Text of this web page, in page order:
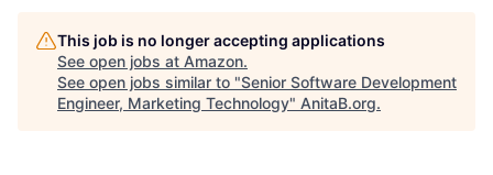
This job is no longer accepting applications
See open jobs at Amazon.
See open jobs similar to "Senior Software Development
Engineer, Marketing Technology" AnitaB.org.